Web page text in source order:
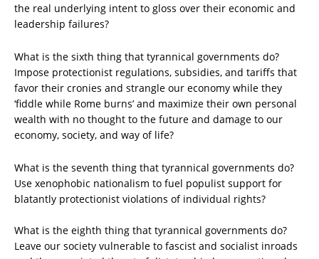
the real underlying intent to gloss over their economic and
leadership failures?
What is the sixth thing that tyrannical governments do?
Impose protectionist regulations, subsidies, and tariffs that
favor their cronies and strangle our economy while they
‘fiddle while Rome burns’ and maximize their own personal
wealth with no thought to the future and damage to our
economy, society, and way of life?
What is the seventh thing that tyrannical governments do?
Use xenophobic nationalism to fuel populist support for
blatantly protectionist violations of individual rights?
What is the eighth thing that tyrannical governments do?
Leave our society vulnerable to fascist and socialist inroads